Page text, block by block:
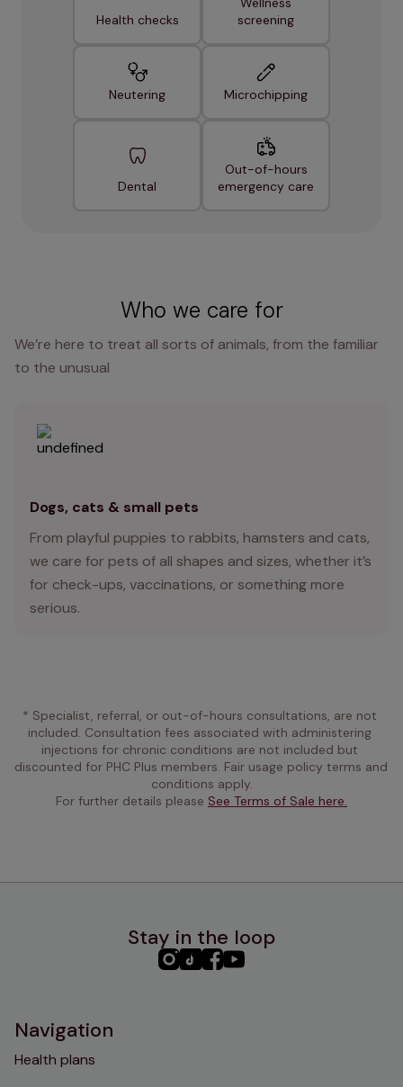
Health checks
screening
Neutering Microchipping
Dental
Out-of-hours
emergency care
Who we care for
We’re here to treat all sorts of animals, from the familiar
to the unusual
Dogs, cats & small pets
From playful puppies to rabbits, hamsters and cats,
we care for pets of all shapes and sizes, whether it’s
for check-ups, vaccinations, or something more
serious.
* Specialist, referral, or out-of-hours consultations, are not
included. Consultation fees associated with administering
injections for chronic conditions are not included but
discounted for PHC Plus members. Fair usage policy terms and
conditions apply.
For further details please See Terms of Sale here.
Stay in the loop
PHC PHCPHCPHC
Navigation
Health plans